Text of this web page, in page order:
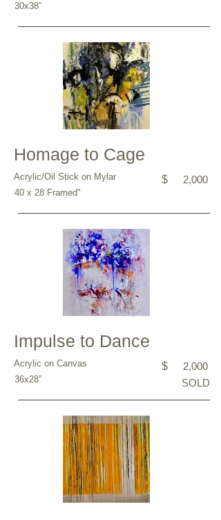
30x38”
Homage to Cage
Acrylic/Oil Stick on Mylar $ 2,000
40 x 28 Framed"
Impulse to Dance
Acrylic on Canvas $ 2,000
36x28” SOLD